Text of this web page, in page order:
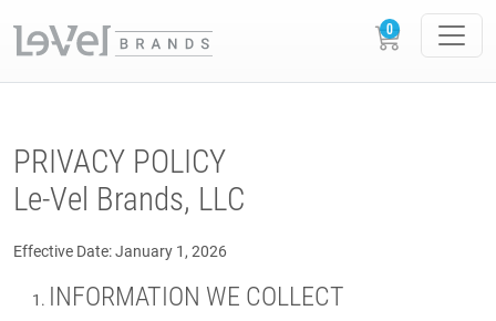
PRIVACY POLICY
Le-Vel Brands, LLC
Effective Date: January 1, 2026
INFORMATION WE COLLECT